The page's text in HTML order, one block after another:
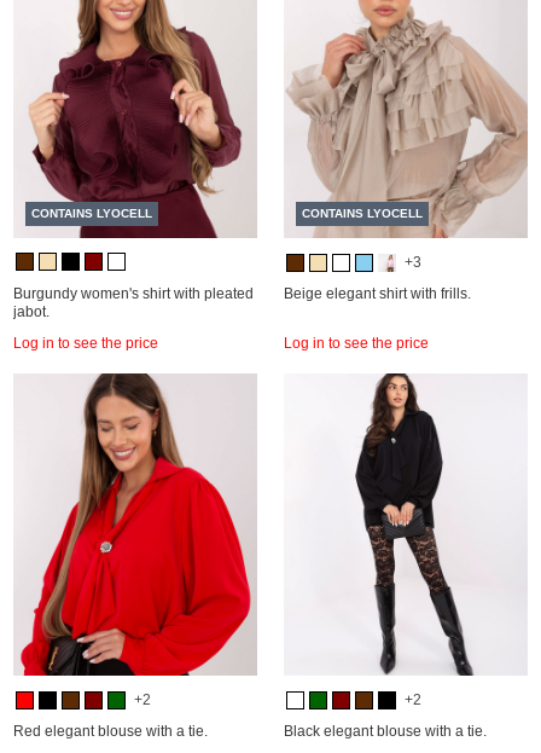
CONTAINS LYOCELL
Burgundy women's shirt with pleated
jabot.
Log in to see the price
CONTAINS LYOCELL
+3
Beige elegant shirt with frills.
Log in to see the price
+2
Red elegant blouse with a tie.
+2
Black elegant blouse with a tie.